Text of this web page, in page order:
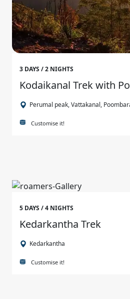
3 DAYS / 2 NIGHTS
Kodaikanal Trek with
Perumal peak, Vattakanal,
Customise it!
5 DAYS / 4 NIGHTS
Kedarkantha Trek
Kedarkantha
Customise it!